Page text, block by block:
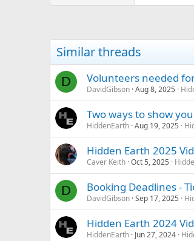
Similar threads
D Volunteers needed
DavidGibson Aug 8, 2025
Two ways to show
HiddenEarth Aug 19, 2025
Hidden Earth 2025
Caver Keith Oct 5, 2025
D Booking Deadlines -
DavidGibson Sep 17, 2025
Hidden Earth 2024
HiddenEarth Jun 27, 2024